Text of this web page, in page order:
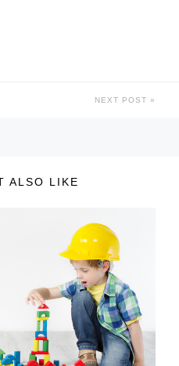
NEXT POST
ALSO LIKE